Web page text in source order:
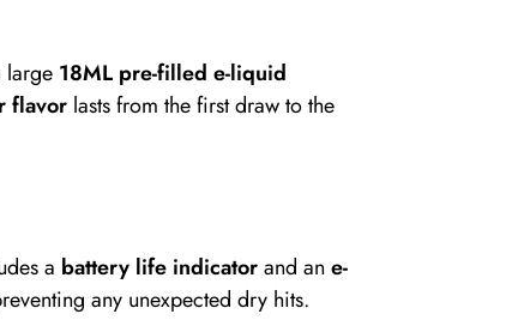
large 18ML pre-filled e-liquid
flavor lasts from the first draw to the
a battery life indicatorand ane-
any unexpected dry hits.